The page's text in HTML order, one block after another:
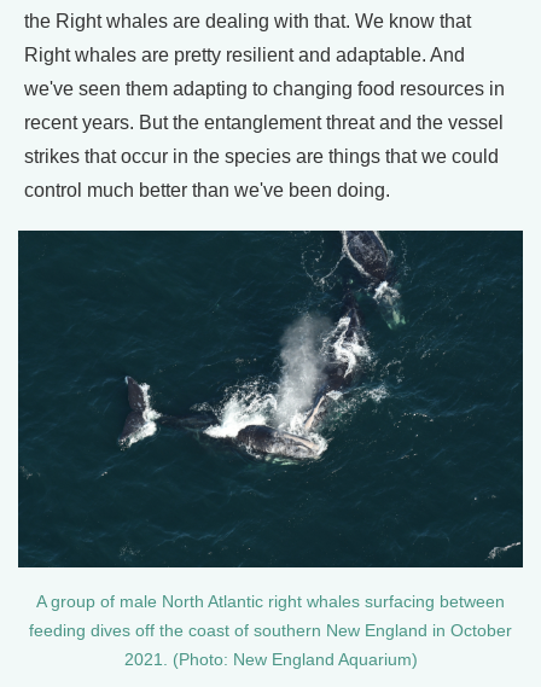
the Right whales are dealing with that. We know that
Right whales are pretty resilient and adaptable. And
we've seen them adapting to changing food resources in
recent years. But the entanglement threat and the vessel
strikes that occur in the species are things that we could
control much better than we've been doing.
A group of male North Atlantic right whales surfacing between
feeding dives off the coast of southern New England in October
2021. (Photo: New England Aquarium)